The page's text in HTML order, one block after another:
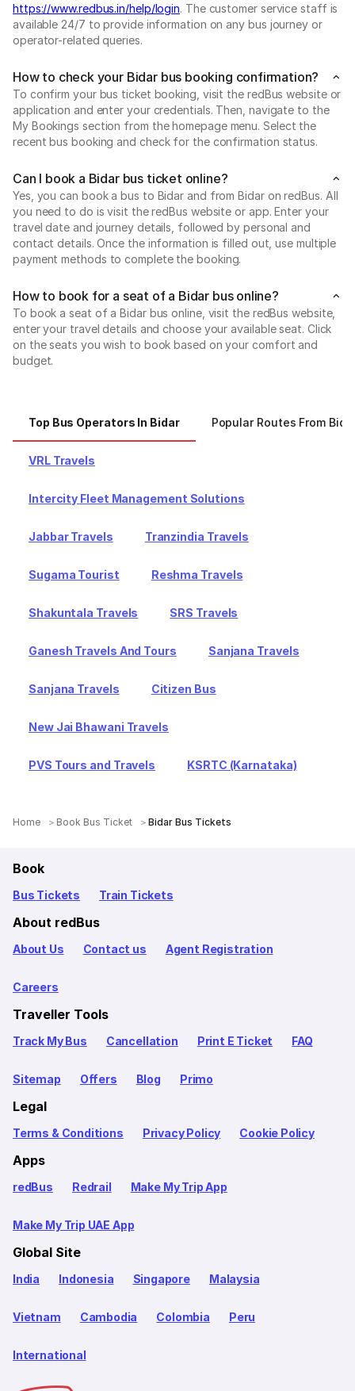
https://www.redbus.in/help/login. The customer service staff is
available 24/7 to provide information on any bus journey or
operator-related queries.
How to check your Bidar bus booking confirmation?
To confirm your bus ticket booking, visit the redBus website or
application and enter your credentials. Then, navigate to the
My Bookings section from the homepage menu. Select the
recent bus booking and check for the confirmation status.
Can I book a Bidar bus ticket online?
Yes, you can book a bus to Bidar and from Bidar on redBus. All
you need to do is visit the redBus website or app. Enter your
travel date and journey details, followed by personal and
contact details. Once the information is filled out, use multiple
payment methods to complete the booking.
How to book for a seat of a Bidar bus online?
To book a seat of a Bidar bus online, visit the redBus website,
enter your travel details and choose your available seat. Click
on the seats you wish to book based on your comfort and
budget.
Top Bus Operators In Bidar Popular Routes From
VRL Travels
Intercity Fleet Management Solutions
Jabbar Travels Tranzindia Travels
Sugama Tourist Reshma Travels
Shakuntala Travels SRS Travels
Ganesh Travels And Tours Sanjana Travels
Sanjana Travels Citizen Bus
New Jai Bhawani Travels
PVS Tours and Travels KSRTC (Karnataka)
Home Book Bus Ticket Bidar Bus Tickets
Book
Bus Tickets Train Tickets
About redBus
About Us Contact us Agent Registration
Careers
Traveller Tools
Track My Bus Cancellation Print E Ticket FAQ
Sitemap Offers Blog Primo
Legal
Terms & Conditions Privacy Policy Cookie Policy
Apps
redBus Redrail Make My Trip App
Make My Trip UAE App
Global Site
India Indonesia Singapore Malaysia
Vietnam Cambodia Colombia Peru
International